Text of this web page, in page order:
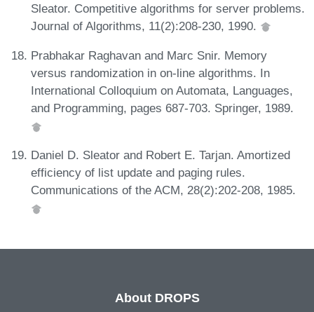
Sleator. Competitive algorithms for server problems.
Journal of Algorithms, 11(2):208-230, 1990.
Prabhakar Raghavan and Marc Snir. Memory
versus randomization in on-line algorithms. In
International Colloquium on Automata, Languages,
and Programming, pages 687-703. Springer, 1989.
Daniel D. Sleator and Robert E. Tarjan. Amortized
efficiency of list update and paging rules.
Communications of the ACM, 28(2):202-208, 1985.
About DROPS